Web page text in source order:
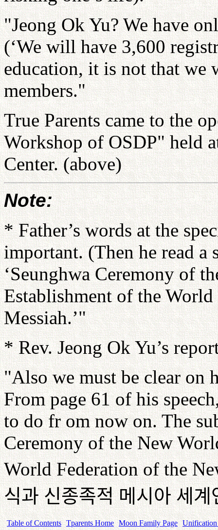
"Jeong Ok Yu? We have
(‘We will have 3,600
education, it is not that
members."
True Parents came to the
Workshop of OSDP" held
Center. (above)
Note:
* Father’s words at the
important. (Then he read a
‘Seunghwa Ceremony of
Establishment of the
Messiah.’"
* Rev. Jeong Ok Yu’s
"Also we must be clear on
From page 61 of his
to do fr om now on. The
Ceremony of the New
World Federation of the
식과 신종족적 메시아 세계
Table of Contents Tparents Home Moon Family Page